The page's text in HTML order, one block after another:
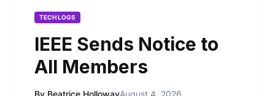
TECH LOGS
IEEE Sends Notice to
All Members
By Beatrice HollowayAugust 4, 2026